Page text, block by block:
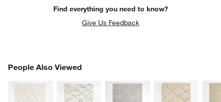
Find everything you need to know?
Give Us Feedback
People Also Viewed
PEOPLE ALSO VIEWEDITEMS SKIPPED. UNDO.